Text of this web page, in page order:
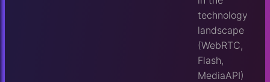
technology
landscape
(WebRTC,
Flash,
MediaAPI)